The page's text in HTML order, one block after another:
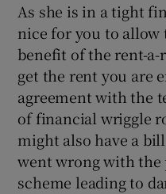
As she is in a tight
nice for you to
benefit of the rent-
get the rent you are
agreement with the
of financial wriggle
might also have a
went wrong with the
scheme leading to